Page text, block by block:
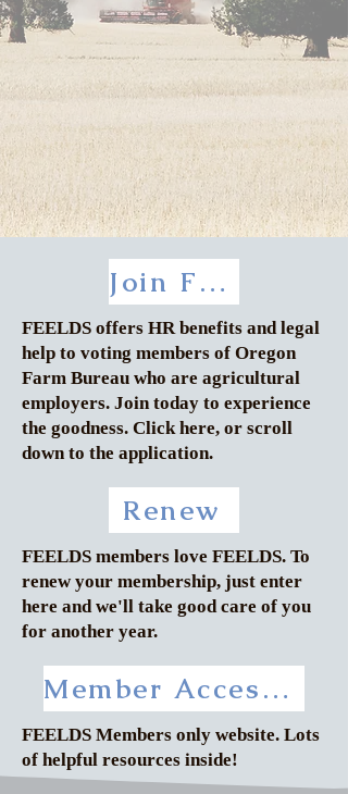
Join FEELDS
FEELDS offers HR benefits and legal
help to voting members of Oregon
Farm Bureau who are agricultural
employers. Join today to experience
the goodness. Click here, or scroll
down to the application.
Renew
FEELDS members love FEELDS. To
renew your membership, just enter
here and we'll take good care of you
for another year.
Member Access to Inside FEELDS
FEELDS Members only website. Lots
of helpful resources inside!